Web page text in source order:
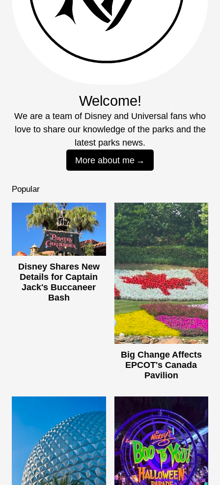
Welcome!
We are a team of Disney and Universal fans who
love to share our knowledge of the parks and the
latest parks news.
More about me
Popular
Disney Shares New
Details for Captain
Jack's Buccaneer
Bash
Big Change Affects
EPCOT's Canada
Pavilion